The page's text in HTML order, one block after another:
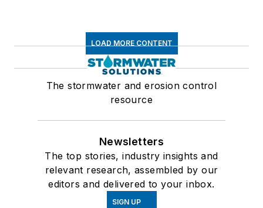
LOAD MORE CONTENT
The stormwater and erosion control
resource
Newsletters
The top stories, industry insights and
relevant research, assembled by our
editors and delivered to your inbox.
SIGN UP